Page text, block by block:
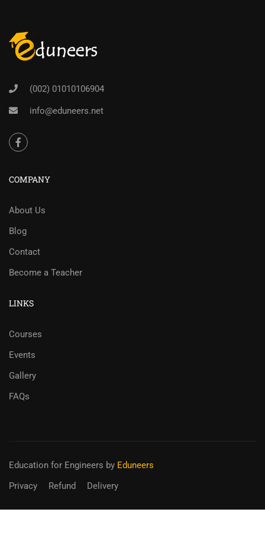
(002) 01010106904
info@eduneers.net
COMPANY
About Us
Blog
Contact
Become a Teacher
LINKS
Courses
Events
Gallery
FAQs
Education for Engineers by Eduneers
Privacy
Refund Delivery